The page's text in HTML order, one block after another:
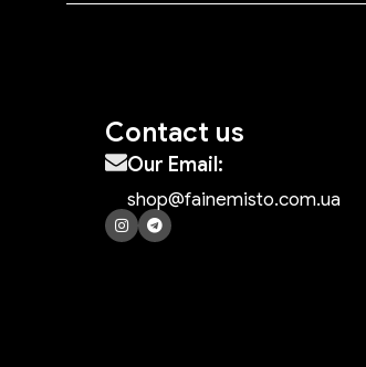
Contact us
Our Email:
shop@fainemisto.com.ua